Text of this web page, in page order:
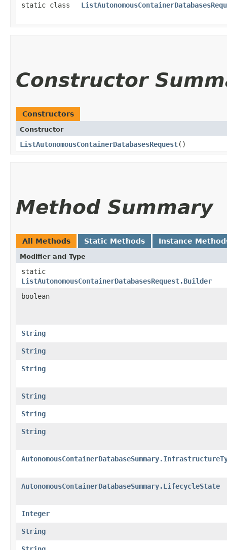
static class
Constructor
Constructors
Constructor
ListAutonomousContainerDatabasesRequest()
Method Summary
All Methods Static Methods Instance
Modifier and Type
static
ListAutonomousContainerDatabasesRequest.Builder
boolean
String
String
String
String
String
String
AutonomousContainerDatabaseSummary.LifecycleState
Integer
String